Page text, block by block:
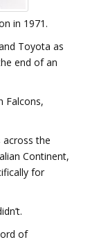
in 1971.
Toyota as
end of an
Falcons,
the
Continent,
for
of